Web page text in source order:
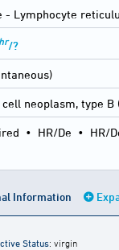
- Lymphocyte
/?
neoplasm, type
• HR/De • HR/
Information
Status: virgin